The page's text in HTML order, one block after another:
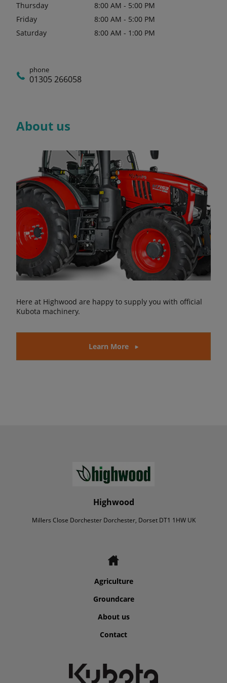
Thursday
8:00 AM - 5:00 PM
Friday
8:00 AM - 5:00 PM
Saturday
8:00 AM - 1:00 PM
phone
01305 266058
About us
Here at Highwood are happy to supply you with official
Kubota machinery.
Learn More
Highwood
Millers Close Dorchester Dorchester, Dorset DT1 1HW UK
Agriculture
Groundcare
About us
Contact